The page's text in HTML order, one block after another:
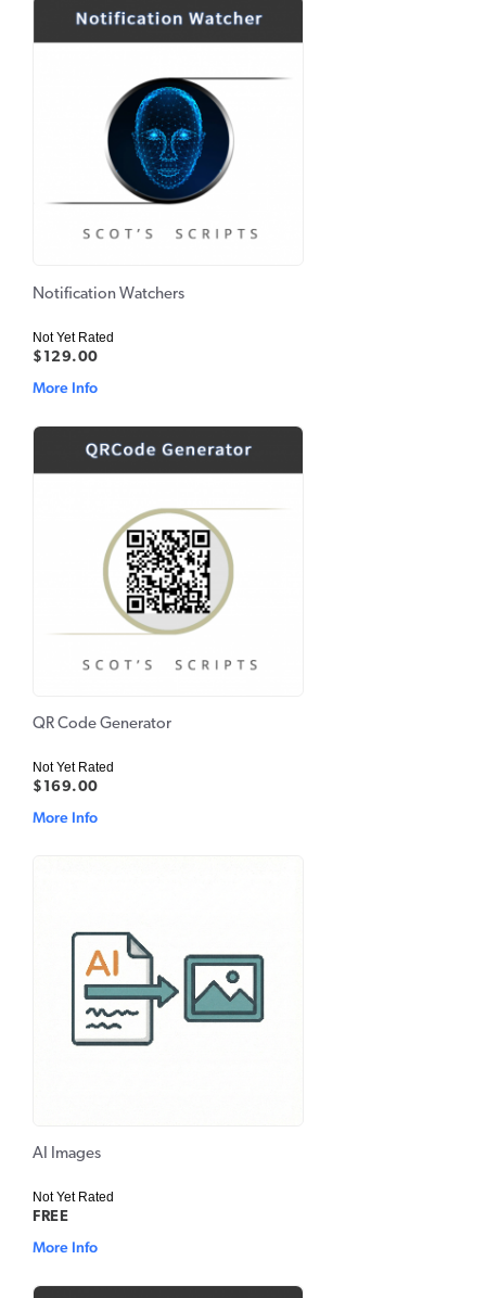
Notification Watchers
Not Yet Rated
$129.00
More Info
QR Code Generator
Not Yet Rated
$169.00
More Info
AI Images
Not Yet Rated
FREE
More Info